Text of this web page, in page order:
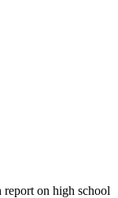
on high school